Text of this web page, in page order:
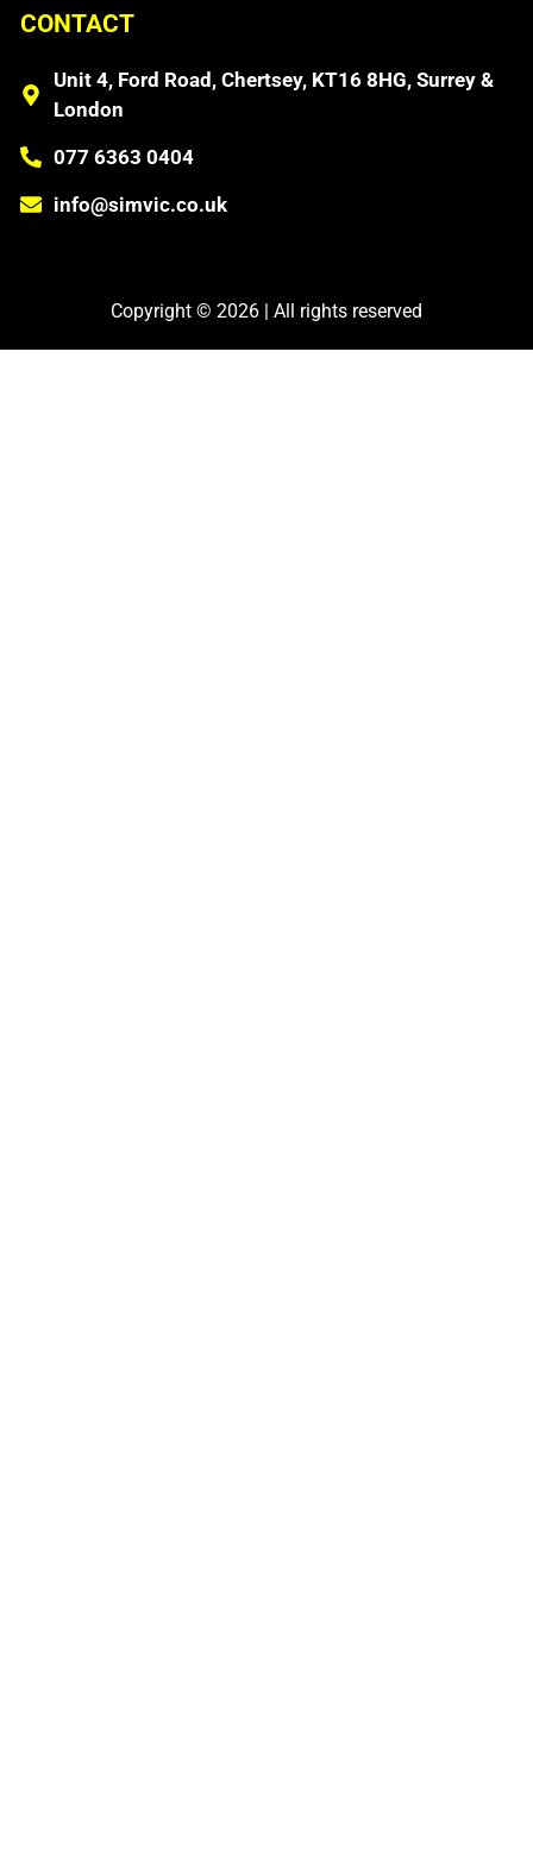
CONTACT
Unit 4, Ford Road, Chertsey, KT16 8HG, Surrey &
London
077 6363 0404
info@simvic.co.uk
Copyright © 2026 | All rights reserved